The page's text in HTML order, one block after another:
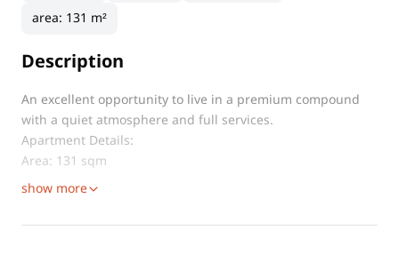
area: 131 m²
Description
An excellent opportunity to live in a premium compound
with a quiet atmosphere and full services.
Apartment Details:
Area: 131 sqm
show more